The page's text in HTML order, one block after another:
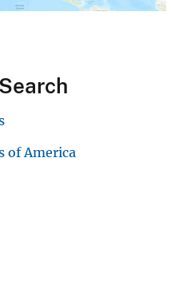
of America